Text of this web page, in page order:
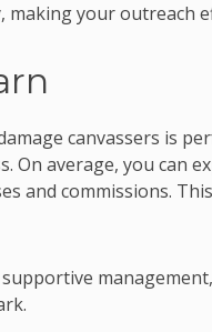
making your outreach
canvassers is
On average, you can
and commissions.